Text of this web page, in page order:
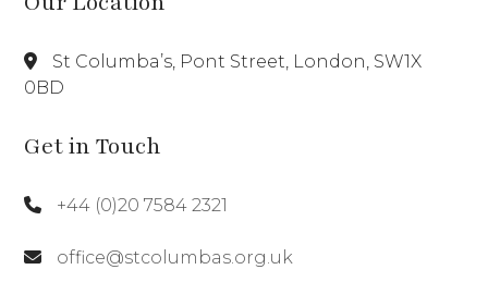
St Columba’s, Pont Street, London, SW1X
0BD
Get in Touch
+44 (0)20 7584 2321
office@stcolumbas.org.uk